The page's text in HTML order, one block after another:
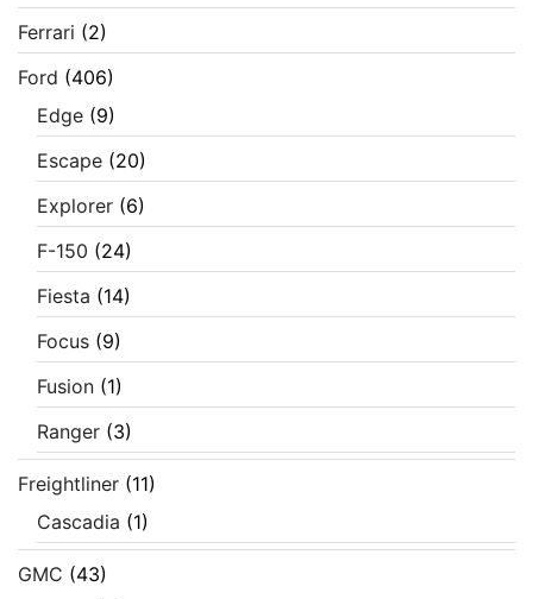
Ferrari (2)
Ford (406)
Edge (9)
Escape (20)
Explorer (6)
F-150 (24)
Fiesta (14)
Focus (9)
Fusion (1)
Ranger (3)
Freightliner (11)
Cascadia (1)
GMC (43)